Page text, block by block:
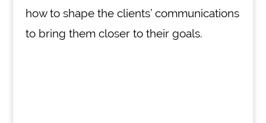
how to shape the clients’ communications
to bring them closer to their goals.